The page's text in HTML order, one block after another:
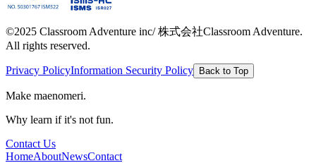
©2025 Classroom Adventure inc/ 株式会社Classroom Adventure.
All rights reserved.
Privacy PolicyInformation Security Policy Back to Top
Make maenomeri.
Why learn if it's not fun.
Contact Us
HomeAboutNewsContact